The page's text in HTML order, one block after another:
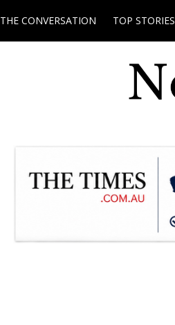
THE CONVERSATION TOP STORIES